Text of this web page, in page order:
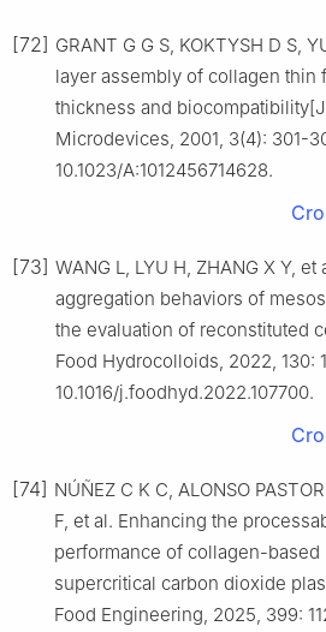
[72] GRANT G G S, KOKTYSH D S,
layer assembly of collagen thin
thickness and
Microdevices, 2001, 3(4): 301-
10.1023/A:1012456714628.
[73] WANG L, LYU H, ZHANG X Y,
aggregation behaviors of
the evaluation of reconstituted
Food Hydrocolloids, 2022, 130:
10.1016/j.foodhyd.2022.107700.
[74] NÚÑEZ C K C, ALONSO
F, et al. Enhancing the
performance of collagen-
supercritical carbon dioxide
Food Engineering, 2025, 399: